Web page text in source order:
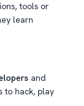
tools or
learn
and
to hack, play